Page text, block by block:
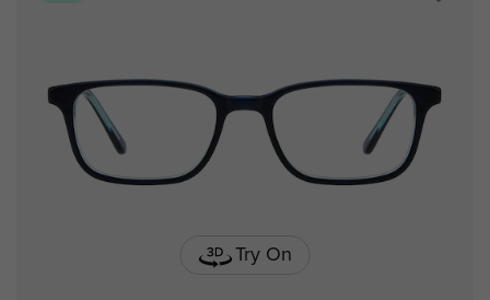
Try On